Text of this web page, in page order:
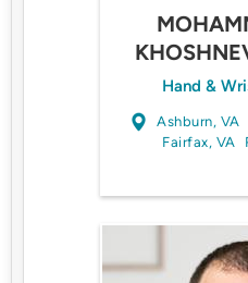
Hand &
Ashburn, VA
Fairfax, VA